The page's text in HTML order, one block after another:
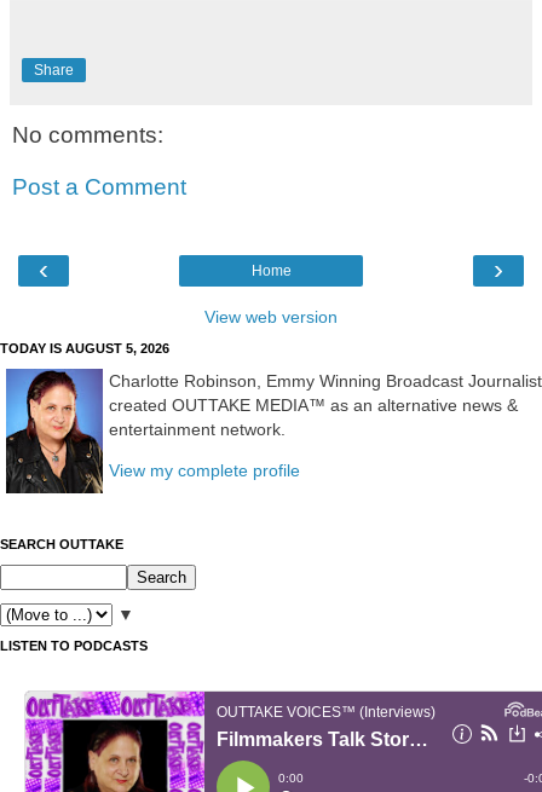
Share
No comments:
Post a Comment
‹ ›
Home
View web version
TODAY IS AUGUST 5, 2026
Charlotte Robinson, Emmy Winning Broadcast Journalist
created OUTTAKE MEDIA™ as an alternative news &
entertainment network.
View my complete profile
SEARCH OUTTAKE
▼
LISTEN TO PODCASTS